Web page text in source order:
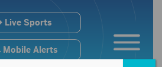
Live Sports
Mobile Alerts